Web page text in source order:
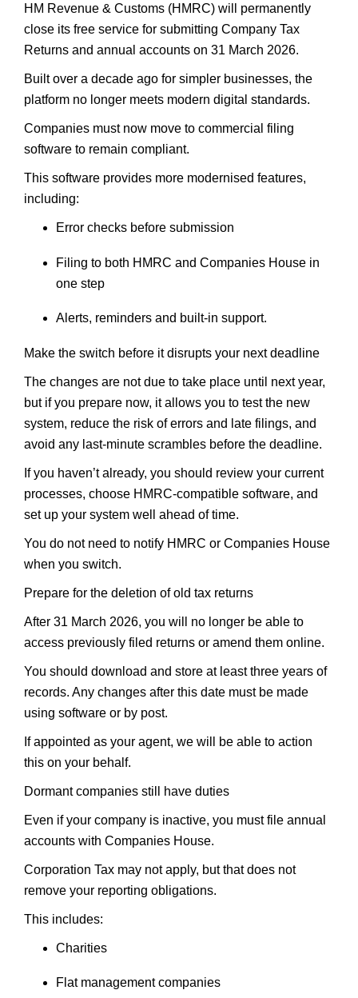
HM Revenue & Customs (HMRC) will permanently
close its free service for submitting Company Tax
Returns and annual accounts on 31 March 2026.
Built over a decade ago for simpler businesses, the
platform no longer meets modern digital standards.
Companies must now move to commercial filing
software to remain compliant.
This software provides more modernised features,
including:
Error checks before submission
Filing to both HMRC and Companies House in
one step
Alerts, reminders and built-in support.
Make the switch before it disrupts your next deadline
The changes are not due to take place until next year,
but if you prepare now, it allows you to test the new
system, reduce the risk of errors and late filings, and
avoid any last-minute scrambles before the deadline.
If you haven’t already, you should review your current
processes, choose HMRC-compatible software, and
set up your system well ahead of time.
You do not need to notify HMRC or Companies House
when you switch.
Prepare for the deletion of old tax returns
After 31 March 2026, you will no longer be able to
access previously filed returns or amend them online.
You should download and store at least three years of
records. Any changes after this date must be made
using software or by post.
If appointed as your agent, we will be able to action
this on your behalf.
Dormant companies still have duties
Even if your company is inactive, you must file annual
accounts with Companies House.
Corporation Tax may not apply, but that does not
remove your reporting obligations.
This includes:
Charities
Flat management companies